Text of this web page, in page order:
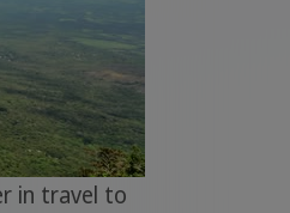
in travel to